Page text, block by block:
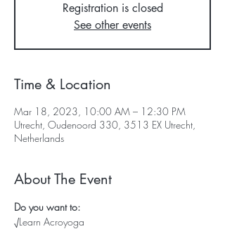
Registration is closed
See other events
Time & Location
Mar 18, 2023, 10:00 AM – 12:30 PM
Utrecht, Oudenoord 330, 3513 EX Utrecht,
Netherlands
About The Event
Do you want to:
√Learn Acroyoga